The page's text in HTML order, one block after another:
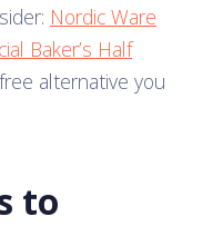
Nordic Ware
Baker’s Half
alternative you
to